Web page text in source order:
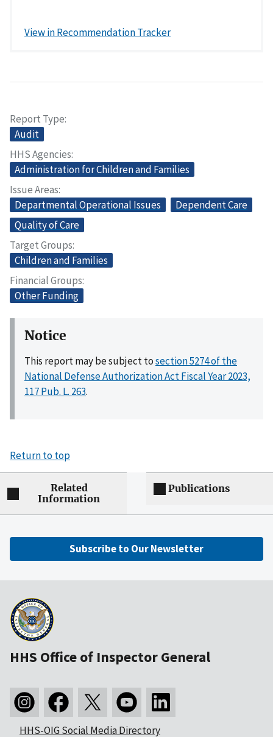
View in Recommendation Tracker
Report Type
Audit
HHS Agencies
Administration for Children and Families
Issue Areas
Departmental Operational Issues
Dependent Care
Quality of Care
Target Groups
Children and Families
Financial Groups
Other Funding
Notice
This report may be subject tosection 5274 of the
National Defense Authorization Act Fiscal Year 2023,
117 Pub. L. 263.
Return to top
Related
Information
Publications
Subscribe to Our Newsletter
HHS Office of Inspector General
HHS-OIG Social Media Directory